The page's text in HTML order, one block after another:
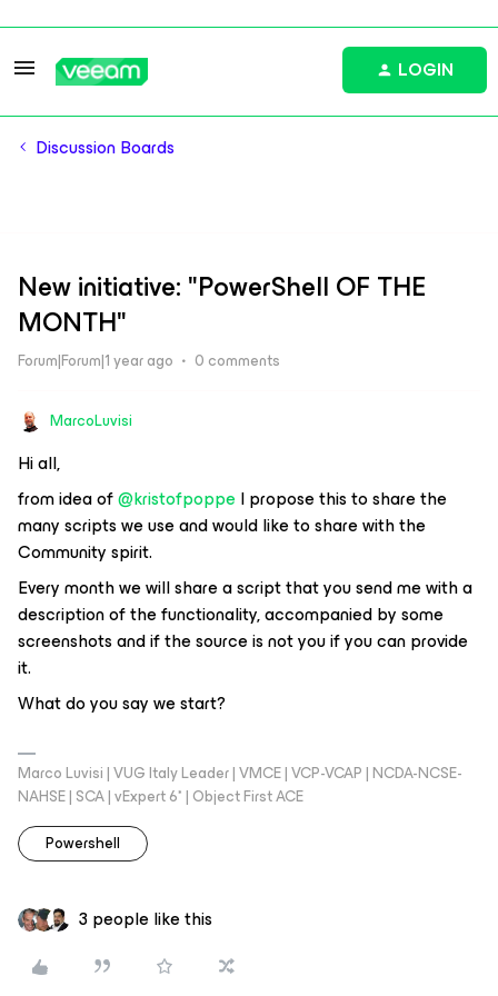
LOGIN
Discussion Boards
New initiative: "PowerShell OF THE
MONTH"
Forum|Forum|1 year ago 0 comments
MarcoLuvisi
Hi all,
from idea of ​@kristofpoppeI propose this to share the
many scripts we use and would like to share with the
Community spirit.
Every month we will share a script that you send me with a
description of the functionality, accompanied by some
screenshots and if the source is not you if you can provide
it.
What do you say we start?
Marco Luvisi | VUG Italy Leader | VMCE | VCP-VCAP | NCDA-NCSE-
NAHSE | SCA | vExpert 6* | Object First ACE
Powershell
3 people like this